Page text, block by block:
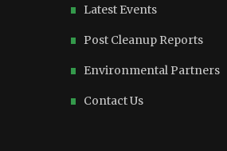
Latest Events
Post Cleanup Reports
Environmental Partners
Contact Us